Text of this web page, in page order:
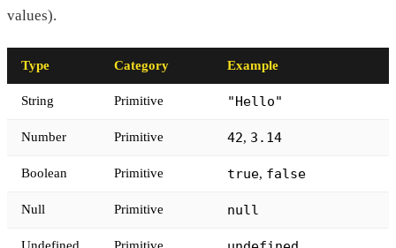
values).
Type Category Example
String Primitive "Hello"
Number Primitive 42, 3.14
Boolean Primitive true, false
Null Primitive null